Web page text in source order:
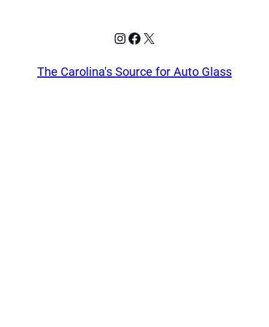
Instagram
Facebook
X
The Carolina's Source for Auto Glass